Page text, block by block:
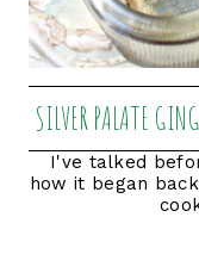
SILVER PALATE
I've talked
how it began